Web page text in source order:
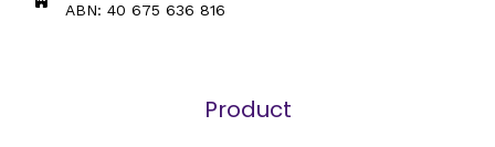
ABN: 40 675 636 816
Product